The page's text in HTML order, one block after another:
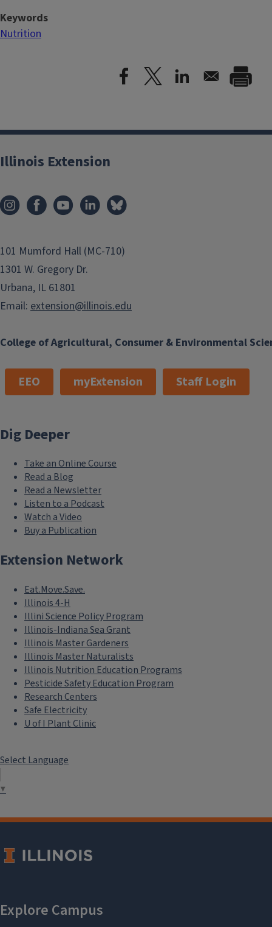
Keywords
Nutrition
College of Agricultural, Consumer & Environmental
Illinois Extension
101 Mumford Hall (MC-710)
1301 W. Gregory Dr.
Urbana, IL 61801
Email: extension@illinois.edu
EEO myExtension Staff Login
Dig Deeper
Take an Online Course
Read a Blog
Read a Newsletter
Listen to a Podcast
Watch a Video
Buy a Publication
Extension Network
Eat.Move.Save.
Illinois 4-H
Illini Science Policy Program
Illinois-Indiana Sea Grant
Illinois Master Gardeners
Illinois Master Naturalists
Illinois Nutrition Education Programs
Pesticide Safety Education Program
Research Centers
Safe Electricity
U of I Plant Clinic
Select Language
▼